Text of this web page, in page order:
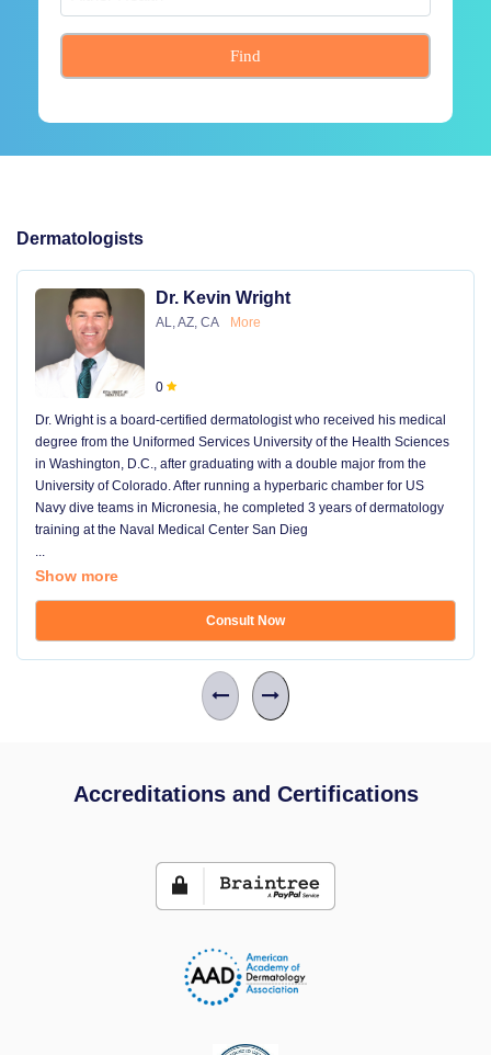
Find
Dermatologists
Dr. Kevin Wright
AL, AZ, CA More
0
Dr. Wright is a board-certified dermatologist who received his medical
degree from the Uniformed Services University of the Health Sciences
in Washington, D.C., after graduating with a double major from the
University of Colorado. After running a hyperbaric chamber for US
Navy dive teams in Micronesia, he completed 3 years of dermatology
training at the Naval Medical Center San Dieg
...
Show more
Consult Now
Accreditations and Certifications